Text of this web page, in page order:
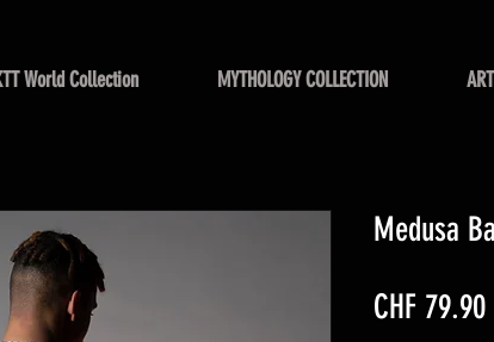
World Collection MYTHOLOGY COLLECTION ART
Medusa
CHF 79.90